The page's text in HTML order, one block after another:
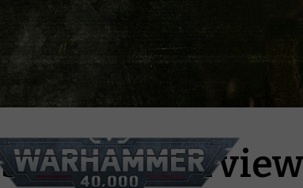
Studio